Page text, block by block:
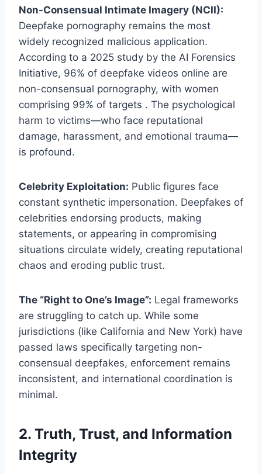
Non-Consensual Intimate Imagery (NCII):
Deepfake pornography remains the most
widely recognized malicious application.
According to a 2025 study by the AI Forensics
Initiative, 96% of deepfake videos online are
non-consensual pornography, with women
comprising 99% of targets . The psychological
harm to victims—who face reputational
damage, harassment, and emotional trauma—
is profound.
Celebrity Exploitation: Public figures face
constant synthetic impersonation. Deepfakes of
celebrities endorsing products, making
statements, or appearing in compromising
situations circulate widely, creating reputational
chaos and eroding public trust.
The “Right to One’s Image”: Legal frameworks
are struggling to catch up. While some
jurisdictions (like California and New York) have
passed laws specifically targeting non-
consensual deepfakes, enforcement remains
inconsistent, and international coordination is
minimal.
2. Truth, Trust, and Information
Integrity